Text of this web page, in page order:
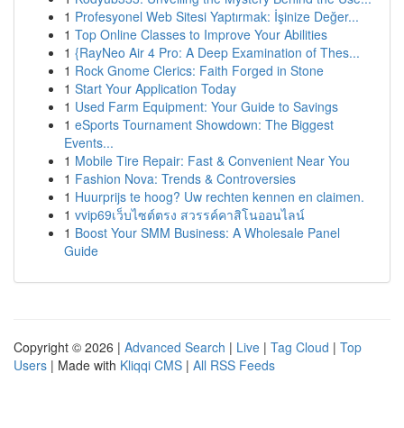
1 Profesyonel Web Sitesi Yaptırmak: İşinize Değer...
1 Top Online Classes to Improve Your Abilities
1 {RayNeo Air 4 Pro: A Deep Examination of Thes...
1 Rock Gnome Clerics: Faith Forged in Stone
1 Start Your Application Today
1 Used Farm Equipment: Your Guide to Savings
1 eSports Tournament Showdown: The Biggest
Events...
1 Mobile Tire Repair: Fast & Convenient Near You
1 Fashion Nova: Trends & Controversies
1 Huurprijs te hoog? Uw rechten kennen en claimen.
1 vvip69เว็บไซต์ตรง สวรรค์คาสิโนออนไลน์
1 Boost Your SMM Business: A Wholesale Panel
Guide
Copyright © 2026 | Advanced Search | Live | Tag Cloud | Top
Users | Made with Kliqqi CMS | All RSS Feeds